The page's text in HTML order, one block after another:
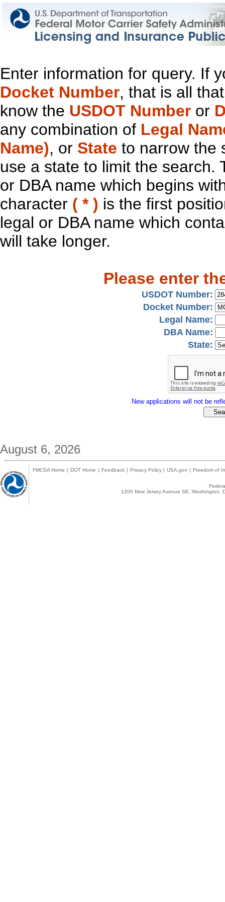
Enter information for query. If
Docket Number, that is all
know the USDOT Number or
any combination of Legal
Name), or State to narrow the
use a state to limit the search.
or DBA name which begins
character ( * ) is the first
legal or DBA name which
will take longer.
Please enter
USDOT Number:
Docket Number:
Legal Name:
DBA Name:
State:
New applications will not be
August 6, 2026
FMCSA Home | DOT Home | Feedback | Privacy Policy | USA.gov | Freedom of
1200 New Jersey Avenue SE,